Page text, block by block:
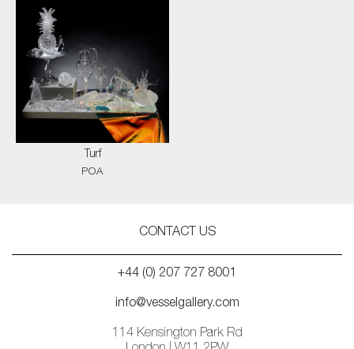
Turf
POA
CONTACT US
+44 (0) 207 727 8001
info@vesselgallery.com
114 Kensington Park Rd